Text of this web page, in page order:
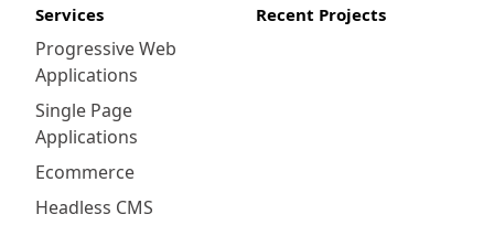
Services
Progressive Web
Applications
Single Page
Applications
Ecommerce
Headless CMS
Recent Projects